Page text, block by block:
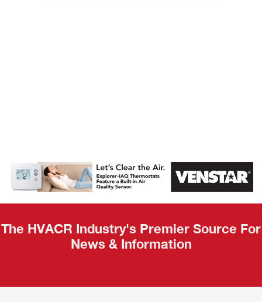
AHR Expo
Recap
The HVACR Industry's Premier Source For
News & Information